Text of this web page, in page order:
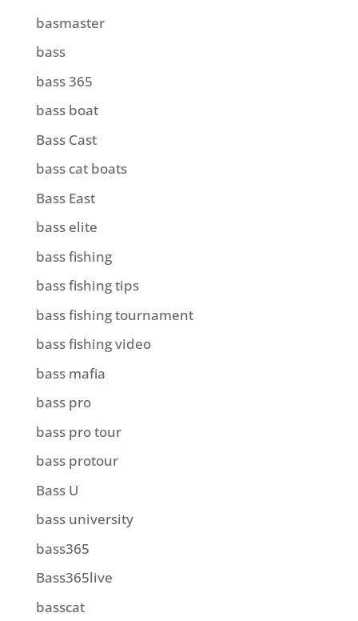
basmaster
bass
bass 365
bass boat
Bass Cast
bass cat boats
Bass East
bass elite
bass fishing
bass fishing tips
bass fishing tournament
bass fishing video
bass mafia
bass pro
bass pro tour
bass protour
Bass U
bass university
bass365
Bass365live
basscat